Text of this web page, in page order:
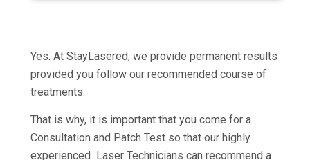
Yes. At StayLasered, we provide permanent results
provided you follow our recommended course of
treatments.
That is why, it is important that you come for a
Consultation and Patch Test so that our highly
experienced Laser Technicians can recommend a